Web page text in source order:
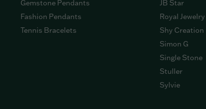
Gemstone Pendants
Fashion Pendants
Tennis Bracelets
JB Star
Royal Jewelry
Shy Creation
Simon G
Single Stone
Stuller
Sylvie